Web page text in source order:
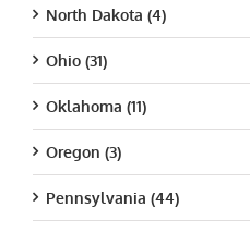
North Dakota (4)
Ohio (31)
Oklahoma (11)
Oregon (3)
Pennsylvania (44)